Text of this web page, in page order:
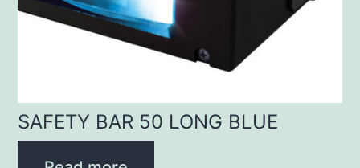
SAFETY BAR 50 LONG BLUE